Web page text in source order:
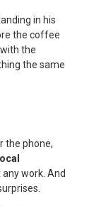
in his
the coffee
the
the same
the phone,
local
work. And